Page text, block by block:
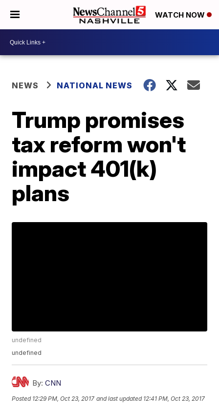
WATCH NOW
NEWS NATIONAL NEWS
Trump promises
tax reform won't
impact 401(k)
plans
undefined
undefined
By: CNN
Posted 12:29 PM, Oct 23, 2017 and last updated 12:41 PM, Oct 23, 2017